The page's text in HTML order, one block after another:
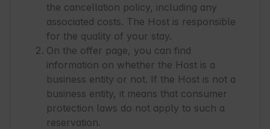
the cancellation policy, including any
associated costs. The Host is responsible
for the quality of your stay.
On the offer page, you can find
information on whether the Host is a
business entity or not. If the Host is not a
business entity, it means that consumer
protection laws do not apply to such a
reservation.